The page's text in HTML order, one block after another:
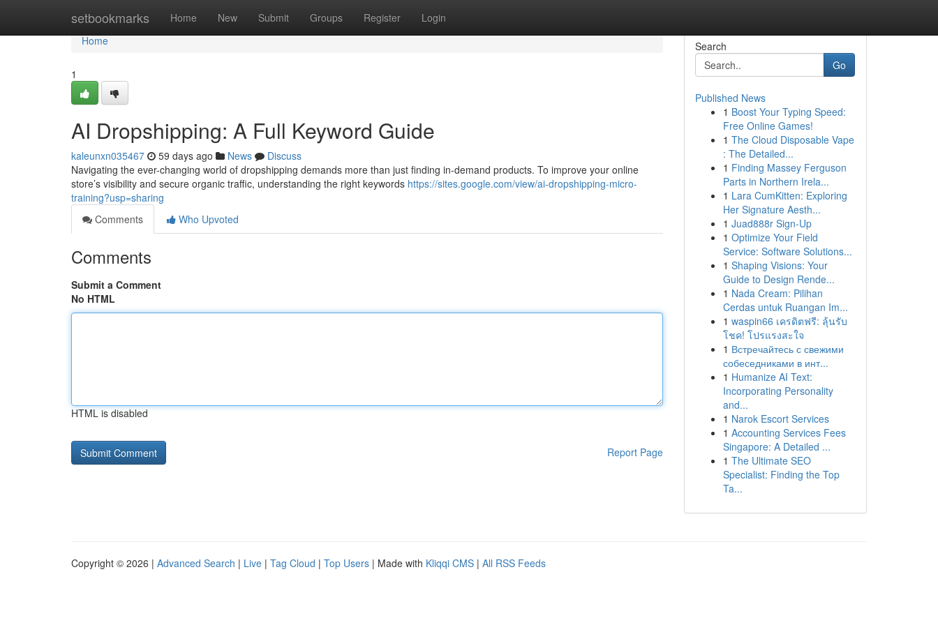
setbookmarks Home New Submit Groups Register Login
Home
Home
1
AI Dropshipping: A Full Keyword Guide
kaleunxn035467 59 days ago News
Discuss
Navigating the ever-changing world of dropshipping demands more than just finding in-demand products. To improve your online
store’s visibility and secure organic traffic, understanding the right keywords https://sites.google.com/view/ai-dropshipping-micro-
training?usp=sharing
Comments
Who Upvoted
Comments
Submit a Comment
No HTML
HTML is disabled
Report Page
Search
Go
Published News
1 Boost Your Typing Speed:
Free Online Games!
1 The Cloud Disposable Vape
: The Detailed...
1 Finding Massey Ferguson
Parts in Northern Irela...
1 Lara CumKitten: Exploring
Her Signature Aesth...
1 Juad888r Sign-Up
1 Optimize Your Field
Service: Software Solutions...
1 Shaping Visions: Your
Guide to Design Rende...
1 Nada Cream: Pilihan
Cerdas untuk Ruangan Im...
1 waspin66 เครดิตฟรี: ลุ้นรับ
โชค! โปรแรงสะใจ
1 Встречайтесь с свежими
собеседниками в инт...
1 Humanize AI Text:
Incorporating Personality
and...
1 Narok Escort Services
1 Accounting Services Fees
Singapore: A Detailed ...
1 The Ultimate SEO
Specialist: Finding the Top
Ta...
Copyright © 2026 | Advanced Search | Live | Tag Cloud | Top Users | Made with Kliqqi CMS | All RSS Feeds